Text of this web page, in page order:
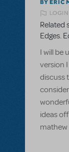
BY ERIC
Related
Edges.
I will be
version
discuss
ideas
mathew